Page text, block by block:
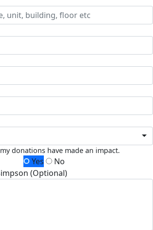
donations have made an impact.
Yes
No
(Optional)